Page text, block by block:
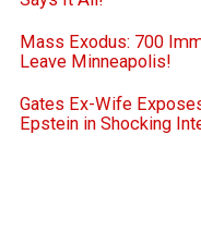
Mass Exodus: 700
Leave Minneapolis!
Gates Ex-Wife
Epstein in Shocking